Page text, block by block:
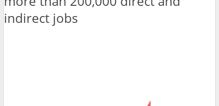
indirect jobs